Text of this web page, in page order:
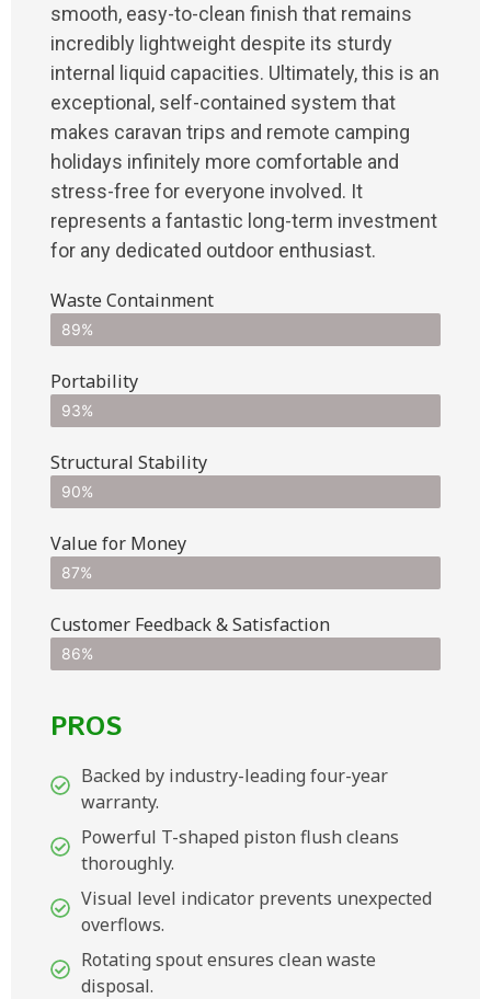
smooth, easy-to-clean finish that remains
incredibly lightweight despite its sturdy
internal liquid capacities. Ultimately, this is an
exceptional, self-contained system that
makes caravan trips and remote camping
holidays infinitely more comfortable and
stress-free for everyone involved. It
represents a fantastic long-term investment
for any dedicated outdoor enthusiast.
Waste Containment
89%
Portability
93%
Structural Stability
90%
Value for Money
87%
Customer Feedback & Satisfaction​
86%
PROS
Backed by industry-leading four-year
warranty.
Powerful T-shaped piston flush cleans
thoroughly.
Visual level indicator prevents unexpected
overflows.
Rotating spout ensures clean waste
disposal.